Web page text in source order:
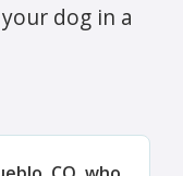
dog in a